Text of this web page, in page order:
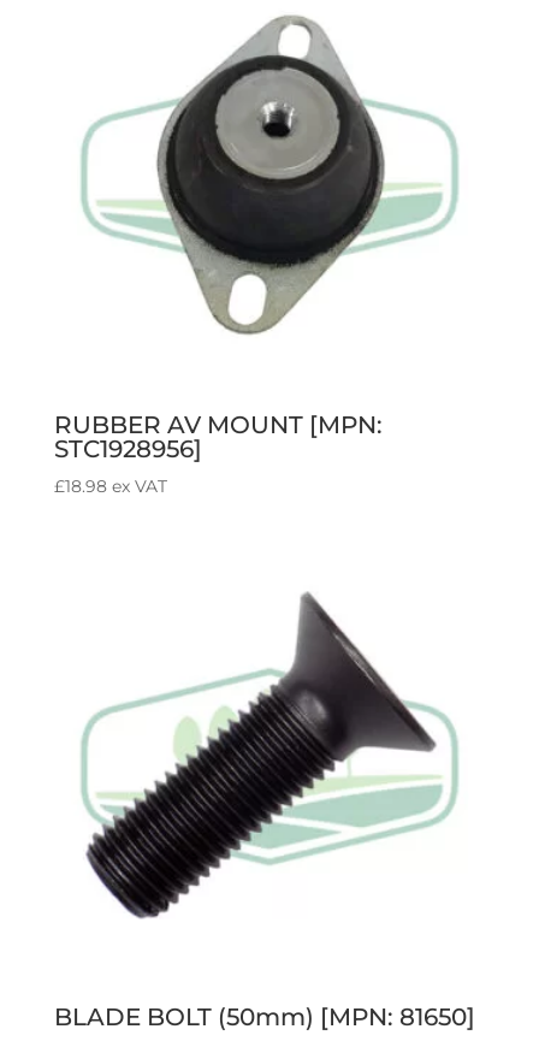
RUBBER AV MOUNT [MPN:
STC1928956]
£18.98 ex VAT
BLADE BOLT (50mm) [MPN: 81650]